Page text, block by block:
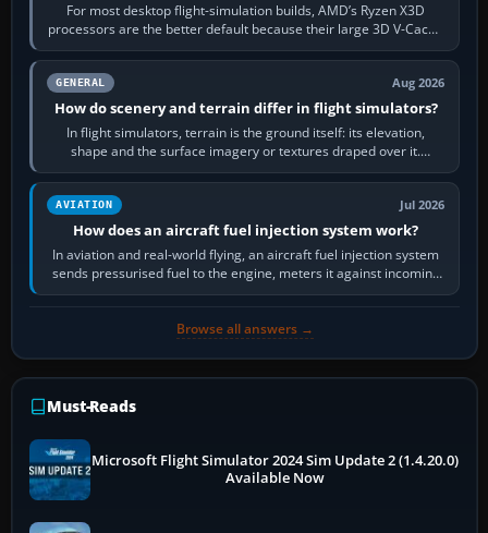
For most desktop flight-simulation builds, AMD’s Ryzen X3D
processors are the better default because their large 3D V-Cache
often helps CPU-bound…
GENERAL Aug 2026
How do scenery and terrain differ in flight simulators?
In flight simulators, terrain is the ground itself: its elevation,
shape and the surface imagery or textures draped over it.
Scenery is the broader…
AVIATION Jul 2026
How does an aircraft fuel injection system work?
In aviation and real-world flying, an aircraft fuel injection system
sends pressurised fuel to the engine, meters it against incoming
air and…
Browse all answers →
Must-Reads
Microsoft Flight Simulator 2024 Sim Update 2 (1.4.20.0)
Available Now